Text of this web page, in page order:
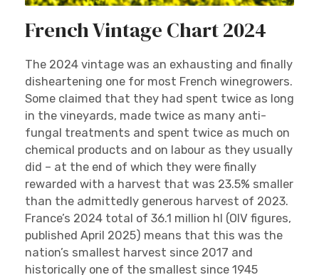
French Vintage Chart 2024
The 2024 vintage was an exhausting and finally
disheartening one for most French winegrowers.
Some claimed that they had spent twice as long
in the vineyards, made twice as many anti-
fungal treatments and spent twice as much on
chemical products and on labour as they usually
did – at the end of which they were finally
rewarded with a harvest that was 23.5% smaller
than the admittedly generous harvest of 2023.
France’s 2024 total of 36.1 million hl (OIV figures,
published April 2025) means that this was the
nation’s smallest harvest since 2017 and
historically one of the smallest since 1945